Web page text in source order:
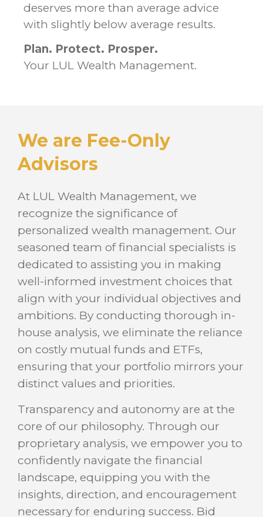
deserves more than average advice
with slightly below average results.
Plan. Protect. Prosper.
Your LUL Wealth Management.
We are Fee-Only
Advisors
At LUL Wealth Management, we
recognize the significance of
personalized wealth management. Our
seasoned team of financial specialists is
dedicated to assisting you in making
well-informed investment choices that
align with your individual objectives and
ambitions. By conducting thorough in-
house analysis, we eliminate the reliance
on costly mutual funds and ETFs,
ensuring that your portfolio mirrors your
distinct values and priorities.
Transparency and autonomy are at the
core of our philosophy. Through our
proprietary analysis, we empower you to
confidently navigate the financial
landscape, equipping you with the
insights, direction, and encouragement
necessary for enduring success. Bid